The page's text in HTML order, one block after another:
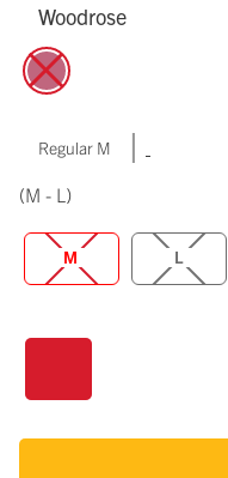
Woodrose
Regular M |
(M - L)
M L